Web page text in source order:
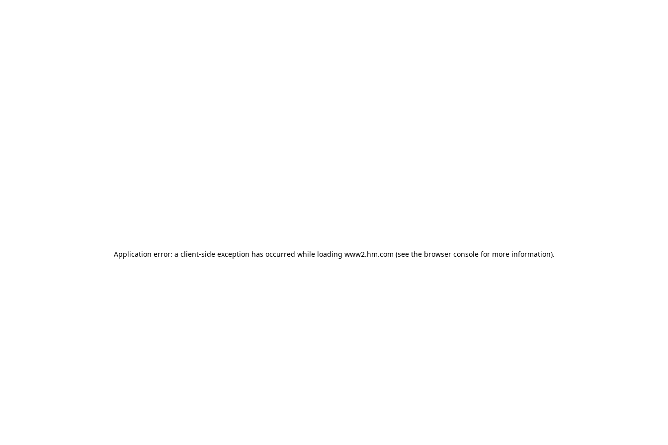
Application error: a client-side exception has occurred while loading www2.hm.com (see the browser console for more information).